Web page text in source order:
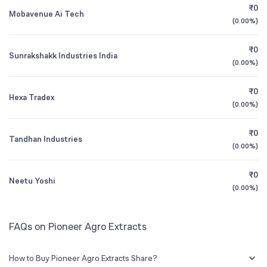
3Y CAGR
All Financials
Mobavenue Ai Tech
₹0
(0.00%)
Sunrakshakk Industries India
₹0
(0.00%)
Hexa Tradex
₹0
(0.00%)
Tandhan Industries
₹0
(0.00%)
Neetu Yoshi
₹0
(0.00%)
FAQs on Pioneer Agro Extracts
How to Buy Pioneer Agro Extracts Share?